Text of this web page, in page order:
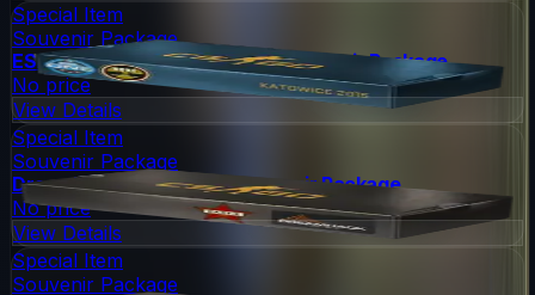
Special Item
Souvenir Package
ESL One Katowice 2015 Nuke Souvenir Package
No price
View Details
Special Item
Souvenir Package
DreamHack 2014 Cache Souvenir Package
No price
View Details
Special Item
Souvenir Package